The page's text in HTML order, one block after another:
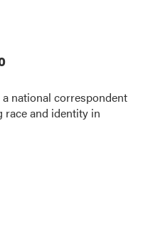
national correspondent
race and identity in